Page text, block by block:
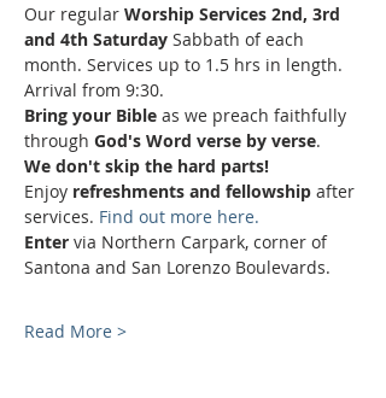
Our regular Worship Services 2nd, 3rd
and 4th Saturday Sabbath of each
month. Services up to 1.5 hrs in length.
Arrival from 9:30.
Bring your Bible as we preach faithfully
through God's Word verse by verse.
We don't skip the hard parts!
Enjoy refreshments and fellowship after
services. Find out more here.
Enter via Northern Carpark, corner of
Santona and San Lorenzo Boulevards.
Read More >